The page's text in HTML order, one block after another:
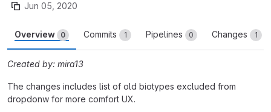
Jun 05, 2020
Overview 0 Commits 1 Pipelines 0 Changes 1
Created by: mira13
The changes includes list of old biotypes excluded from
dropdonw for more comfort UX.